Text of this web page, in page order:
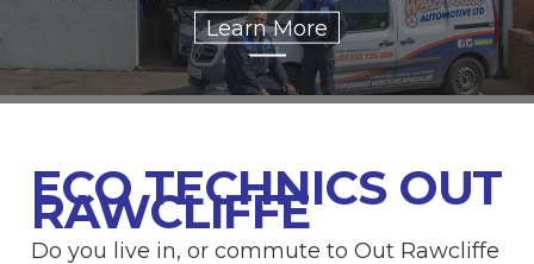
ECO TECHNICS OUT
RAWCLIFFE
Do you live in, or commute to Out Rawcliffe